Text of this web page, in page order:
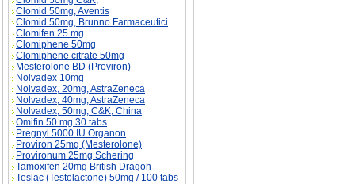
Clomid 50mg, Aventis
Clomid 50mg, Brunno Farmaceutici
Clomifen 25 mg
Clomiphene 50mg
Clomiphene citrate 50mg
Mesterolone BD (Proviron)
Nolvadex 10mg
Nolvadex, 20mg, AstraZeneca
Nolvadex, 40mg, AstraZeneca
Nolvadex, 50mg, C&K; China
Omifin 50 mg 30 tabs
Pregnyl 5000 IU Organon
Proviron 25mg (Mesterolone)
Provironum 25mg Schering
Tamoxifen 20mg British Dragon
Teslac (Testolactone) 50mg / 100 tabs